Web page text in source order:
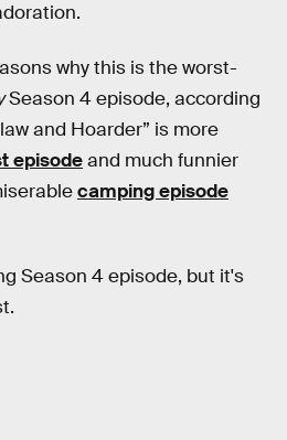
why this is the worst-
Season 4 episode, according
and Hoarder” is more
episodeand much funnier
camping episode
Season 4 episode, but it's